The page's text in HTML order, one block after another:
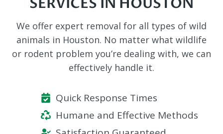
We offer expert removal for all types of wild
animals in Houston. No matter what wildlife
or rodent problem you’re dealing with, we can
effectively handle it.
Quick Response Times
Humane and Effective Methods